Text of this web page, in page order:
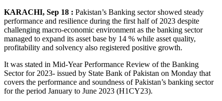
KARACHI, Sep 18 : Pakistan’s Banking sector showed steady
performance and resilience during the first half of 2023 despite
challenging macro-economic environment as the banking sector
managed to expand its asset base by 14 % while asset quality,
profitability and solvency also registered positive growth.
It was stated in Mid-Year Performance Review of the Banking
Sector for 2023- issued by State Bank of Pakistan on Monday that
covers the performance and soundness of Pakistan’s banking sector
for the period January to June 2023 (H1CY23).